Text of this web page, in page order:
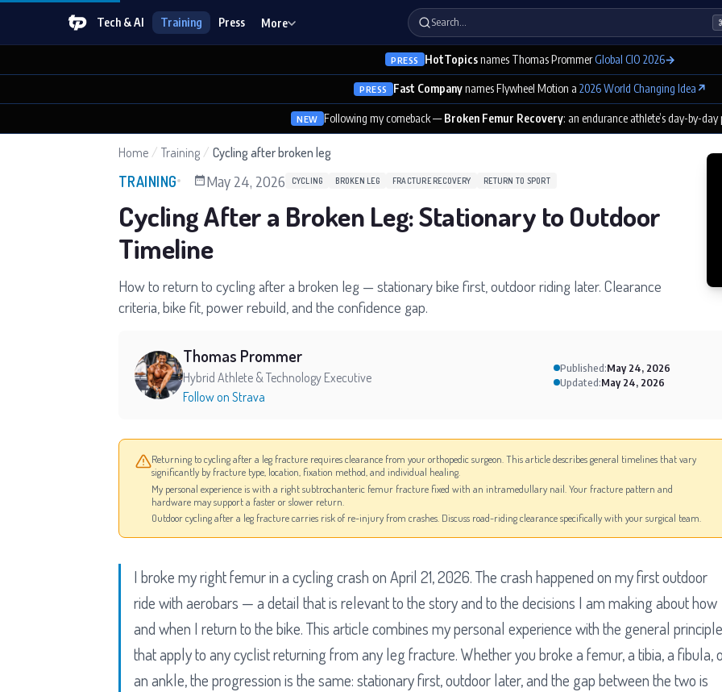
Tech & AI Training Press More Search…
PRESS HotTopicsnames Thomas PrommerGlobal CIO 2026→
PRESS Fast Companynames Flywheel Motion a 2026 World Changing Idea↗
NEW Following my comeback —Broken Femur Recovery: an endurance athlete’s day-by-day
Home / Training / Cycling after broken leg
TRAINING May 24, 2026 CYCLING BROKEN LEG FRACTURE RECOVERY RETURN TO SPORT
Cycling After a Broken Leg: Stationary to Outdoor
Timeline
How to return to cycling after a broken leg — stationary bike first, outdoor riding later. Clearance
criteria, bike fit, power rebuild, and the confidence gap.
Thomas Prommer
Hybrid Athlete & Technology Executive
Follow on Strava
Published:May 24, 2026
Updated:May 24, 2026
Returning to cycling after a leg fracture requires clearance from your orthopedic surgeon. This article describes general timelines that vary
significantly by fracture type, location, fixation method, and individual healing.
My personal experience is with a right subtrochanteric femur fracture fixed with an intramedullary nail. Your fracture pattern and
hardware may support a faster or slower return.
Outdoor cycling after a leg fracture carries risk of re-injury from crashes. Discuss road-riding clearance specifically with your surgical team.
I broke my right femur in a cycling crash on April 21, 2026. The crash happened on my first outdoor
ride with aerobars — a detail that is relevant to the story and to the decisions I am making about how
and when I return to the bike. This article combines my personal experience with the general
that apply to any cyclist returning from any leg fracture. Whether you broke a femur, a tibia, a fibula,
an ankle, the progression is the same: stationary first, outdoor later, and the gap between the two is